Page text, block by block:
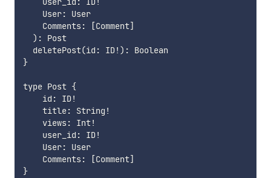
    User: User
    Comments: [Comment]
  ): Post
  deletePost(id: ID!): Boolean
}
type Post {
    id: ID!
    title: String!
    views: Int!
    user_id: ID!
    User: User
    Comments: [Comment]
}